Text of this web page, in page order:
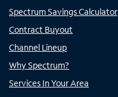
Spectrum Savings Calculator
Contract Buyout
Channel Lineup
Why Spectrum?
Services In Your Area